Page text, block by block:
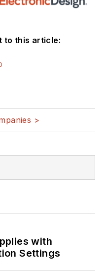
to this article:
>
with
Settings